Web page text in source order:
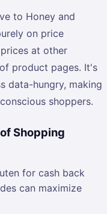
to Honey and
on price
at other
product pages. It's
data-hungry, making
shoppers.
Shopping
for cash back
can maximize